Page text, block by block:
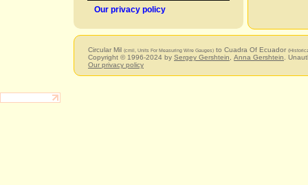
Our privacy policy
Circular Mil (cmil, Units For Measuring Wire Gauges) to Cuadra Of Ecuador
Copyright © 1996-2024 by Sergey Gershtein Anna Gershtein .
Our privacy policy